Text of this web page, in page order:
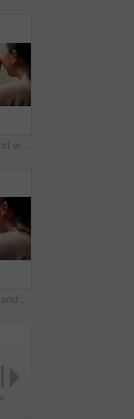
Grooming, mirror and woman in bathroom for skincare, check and dermatology for healthy skin and glow. Reflection, home and Asian person with smile, hygiene and self care with cosmetics for beauty
Dental care, mirror and woman flossing teeth in bathroom at house for hygiene routine in morning. Happy, wellness and Asian female person with cleaning mouth treatment for fresh breath in apartment.